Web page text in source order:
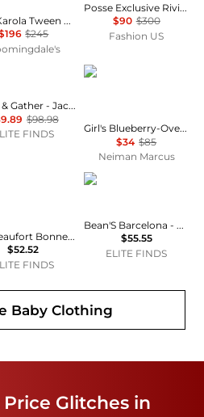
Girls' Karola Tween Lace Detail Dress - Big Kid
$245
Posse Exclusive Riviera Cecilia Cotton Maxi Skirt - Moda Operandi
$90 $300
Fashion US
& GATHER
Grade & Gather - Jacquard Maxi Skirt
$98.98
FINDS
Ralph Lauren
Girl's Blueberry-Overlay Cotton Chambray Smocked Dress, Size 7-16
$34 $85
Neiman Marcus
Bonnet Company
The Beaufort Bonnet Company - Sleeveless Polly Play Dress
$52.52
FINDS
Bean's barcelona
Bean'S Barcelona - Girl's Apple Printed Corduroy Skirt
$55.55
ELITE FINDS
Baby Clothing
Glitches in